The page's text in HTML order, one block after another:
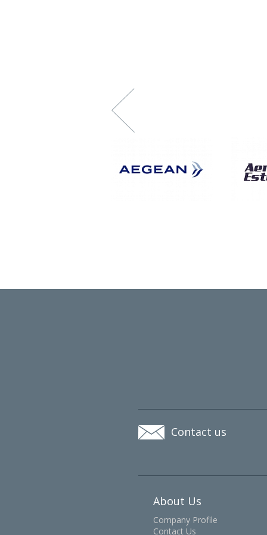
Contact us
About Us
Company Profile
Contact Us